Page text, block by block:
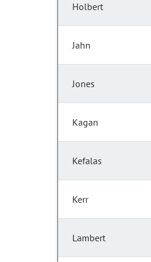
Holbert
Jahn
Jones
Kagan
Kefalas
Kerr
Lambert